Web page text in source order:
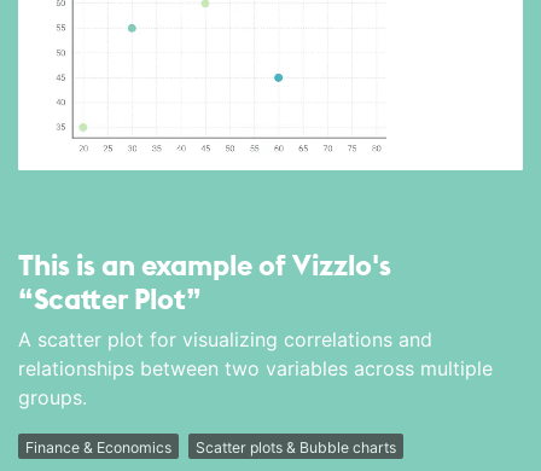
This is an example of Vizzlo's
“Scatter Plot”
A scatter plot for visualizing correlations and
relationships between two variables across multiple
groups.
Finance & Economics Scatter plots & Bubble charts